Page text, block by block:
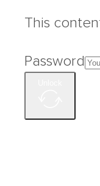
This
Password